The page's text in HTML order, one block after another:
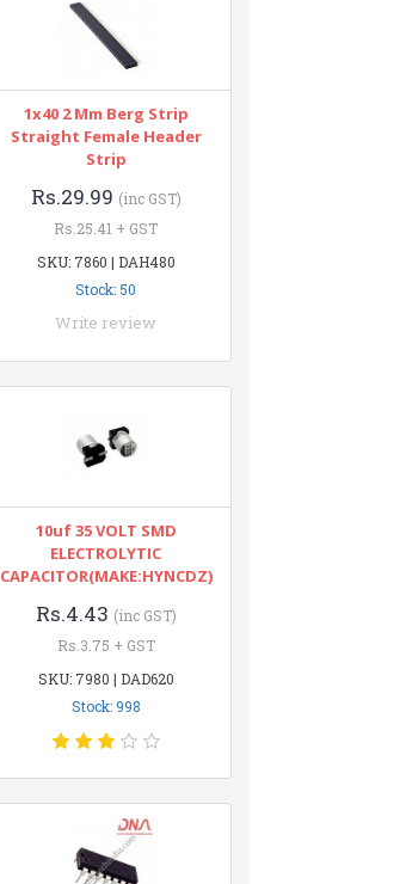
1x40 2 Mm Berg Strip
Straight Female Header
Strip
Rs.29.99 (inc GST)
Rs.25.41 + GST
SKU: 7860 | DAH480
Stock: 50
Write review
10uf 35 VOLT SMD
ELECTROLYTIC
CAPACITOR(MAKE:HYNCDZ)
Rs.4.43 (inc GST)
Rs.3.75 + GST
SKU: 7980 | DAD620
Stock: 998